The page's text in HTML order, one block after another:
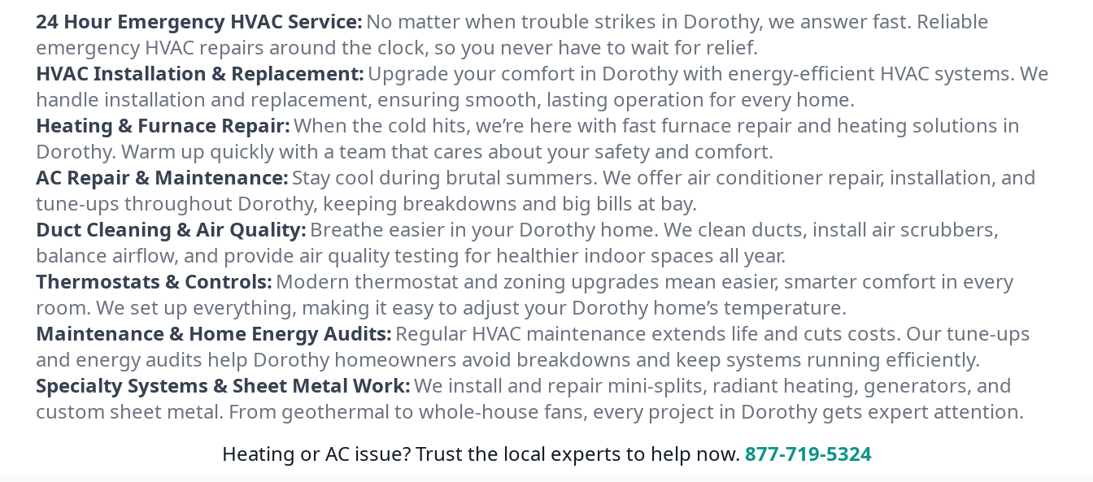
24 Hour Emergency HVAC Service: No matter when trouble strikes in Dorothy, we answer fast. Reliable
emergency HVAC repairs around the clock, so you never have to wait for relief.
HVAC Installation & Replacement: Upgrade your comfort in Dorothy with energy-efficient HVAC systems. We
handle installation and replacement, ensuring smooth, lasting operation for every home.
Heating & Furnace Repair:When the cold hits, we’re here with fast furnace repair and heating solutions in
Dorothy. Warm up quickly with a team that cares about your safety and comfort.
AC Repair & Maintenance:Stay cool during brutal summers. We offer air conditioner repair, installation, and
tune-ups throughout Dorothy, keeping breakdowns and big bills at bay.
Duct Cleaning & Air Quality: Breathe easier in your Dorothy home. We clean ducts, install air scrubbers,
balance airflow, and provide air quality testing for healthier indoor spaces all year.
Thermostats & Controls: Modern thermostat and zoning upgrades mean easier, smarter comfort in every
room. We set up everything, making it easy to adjust your Dorothy home’s temperature.
Maintenance & Home Energy Audits: Regular HVAC maintenance extends life and cuts costs. Our tune-ups
and energy audits help Dorothy homeowners avoid breakdowns and keep systems running efficiently.
Specialty Systems & Sheet Metal Work:We install and repair mini-splits, radiant heating, generators, and
custom sheet metal. From geothermal to whole-house fans, every project in Dorothy gets expert attention.
Heating or AC issue? Trust the local experts to help now. 877-719-5324